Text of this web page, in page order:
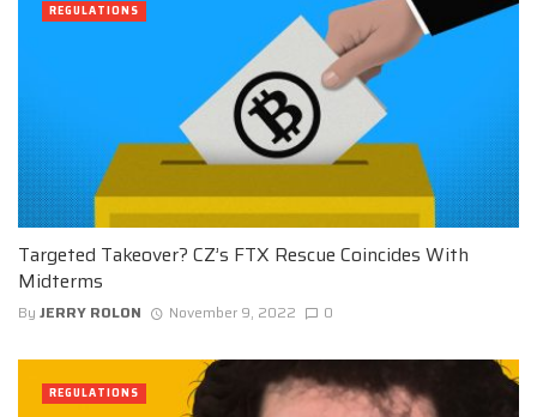
Targeted Takeover? CZ’s FTX Rescue Coincides With
Midterms
By JERRY ROLON November 9, 2022 0
REGULATIONS
REGULATIONS